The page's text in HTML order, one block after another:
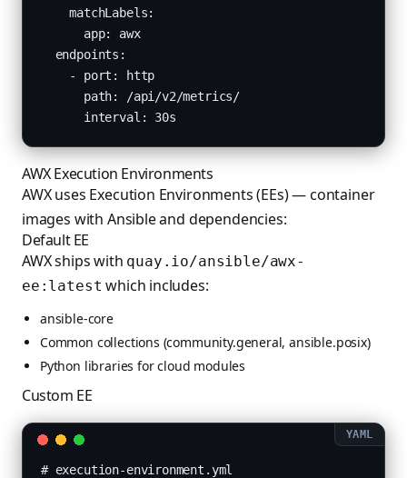
    matchLabels:
      app: awx
  endpoints:
    - port: http
      path: /api/v2/metrics/
      interval: 30s
AWX Execution Environments
AWX uses Execution Environments (EEs) — container
images with Ansible and dependencies:
Default EE
AWX ships with quay.io/ansible/awx-
ee:latest which includes:
ansible-core
Common collections (community.general, ansible.posix)
Python libraries for cloud modules
Custom EE
# execution-environment.yml